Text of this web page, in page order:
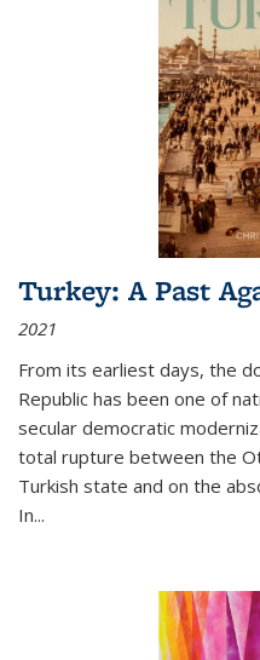
Turkey: A Past
2021
From its earliest days, the
Republic has been one of
secular democratic
total rupture between the
Turkish state and on the
In...